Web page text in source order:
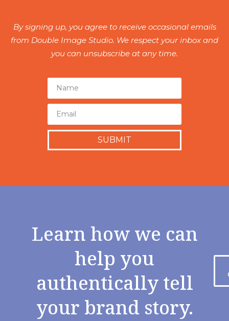
By signing up, you agree to receive occasional emails
from Double Image Studio. We respect your inbox and
you can unsubscribe at any time.
SUBMIT
Learn how we can
help you
authentically tell
your brand story.